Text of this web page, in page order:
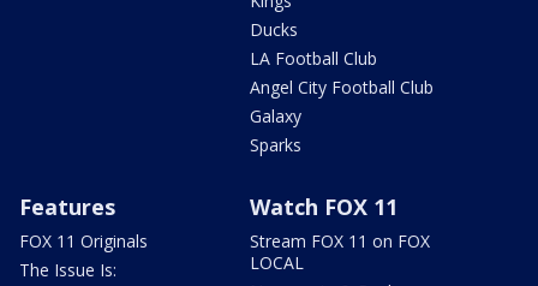
Ducks
LA Football Club
Angel City Football Club
Galaxy
Sparks
Features
FOX 11 Originals
The Issue Is:
Watch FOX 11
Stream FOX 11 on FOX
LOCAL